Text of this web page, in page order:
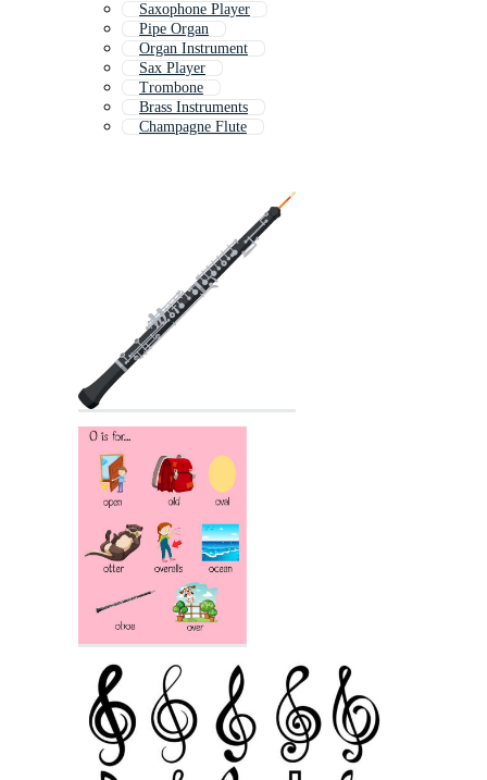
Saxophone Player
Pipe Organ
Organ Instrument
Sax Player
Trombone
Brass Instruments
Champagne Flute